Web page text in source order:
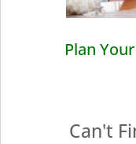
Plan
Can't